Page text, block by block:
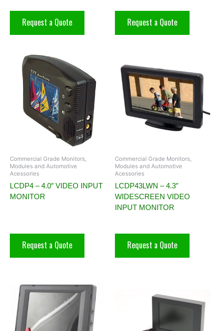
Request a Quote Request a Quote
Commercial Grade Monitors,
Modules and Automotive
Acessories
LCDP4 – 4.0″ VIDEO INPUT
MONITOR
Request a Quote
Commercial Grade Monitors,
Modules and Automotive
Acessories
LCDP43LWN – 4.3″
WIDESCREEN VIDEO
INPUT MONITOR
Request a Quote